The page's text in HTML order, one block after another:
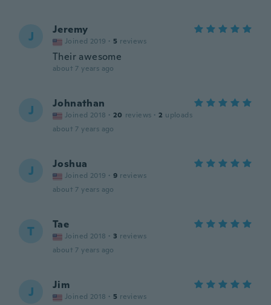
J Jeremy
Joined 2019 · 5 reviews
Their awesome
about 7 years ago
J Johnathan
Joined 2018 · 20 reviews · 2 uploads
about 7 years ago
J Joshua
Joined 2019 · 9 reviews
about 7 years ago
T Tae
Joined 2018 · 3 reviews
about 7 years ago
J Jim
Joined 2018 · 5 reviews